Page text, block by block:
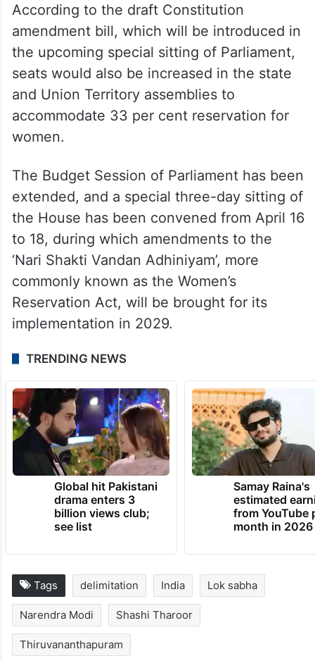
According to the draft Constitution
amendment bill, which will be introduced in
the upcoming special sitting of Parliament,
seats would also be increased in the state
and Union Territory assemblies to
accommodate 33 per cent reservation for
women.
The Budget Session of Parliament has been
extended, and a special three-day sitting of
the House has been convened from April 16
to 18, during which amendments to the
‘Nari Shakti Vandan Adhiniyam’, more
commonly known as the Women’s
Reservation Act, will be brought for its
implementation in 2029.
TRENDING NEWS
Global hit Pakistani
drama enters 3
billion views club;
see list
Samay Raina's
estimated
from YouTube
month in 2026
Tags delimitation India Lok sabha
Narendra Modi Shashi Tharoor
Thiruvananthapuram